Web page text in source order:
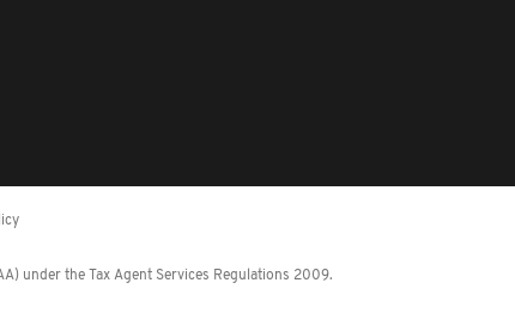
under the Tax Agent Services Regulations 2009.